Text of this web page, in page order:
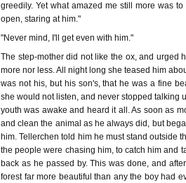
greedily. Yet what amazed me still more was
open, staring at him."
"Never mind, I'll get even with him."
The step-mother did not like the ox, and urged
more nor less. All night long she teased him
was not his, but his son's, that he was a fine
she would not listen, and never stopped talking
youth was awake and heard it all. As soon as
and clean the animal as he always did, but
him. Tellerchen told him he must stand outside
the people were chasing him, to catch him and
back as he passed by. This was done, and
forest far more beautiful than any the boy had